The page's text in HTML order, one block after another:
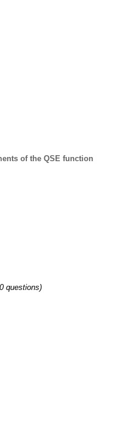
of the QSE function
questions)